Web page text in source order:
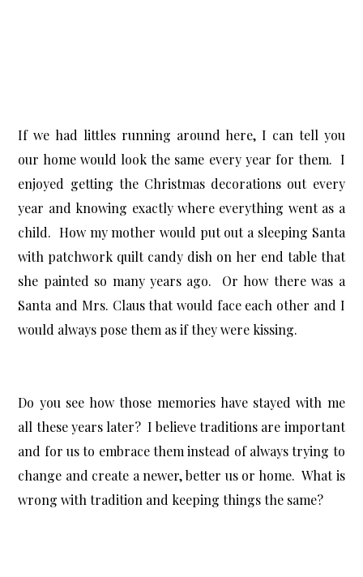
If we had littles running around here, I can tell you
our home would look the same every year for them. I
enjoyed getting the Christmas decorations out every
year and knowing exactly where everything went as a
child. How my mother would put out a sleeping Santa
with patchwork quilt candy dish on her end table that
she painted so many years ago. Or how there was a
Santa and Mrs. Claus that would face each other and I
would always pose them as if they were kissing.
Do you see how those memories have stayed with me
all these years later? I believe traditions are important
and for us to embrace them instead of always trying to
change and create a newer, better us or home. What is
wrong with tradition and keeping things the same?